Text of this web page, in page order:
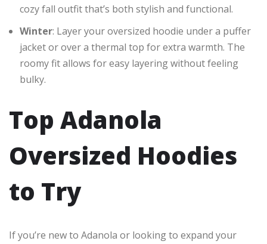
cozy fall outfit that’s both stylish and functional.
Winter: Layer your oversized hoodie under a puffer
jacket or over a thermal top for extra warmth. The
roomy fit allows for easy layering without feeling
bulky.
Top Adanola
Oversized Hoodies
to Try
If you’re new to Adanola or looking to expand your